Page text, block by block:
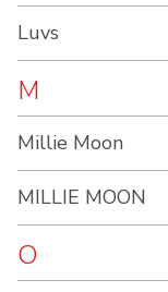
Luvs
M
Millie Moon
MILLIE MOON
O